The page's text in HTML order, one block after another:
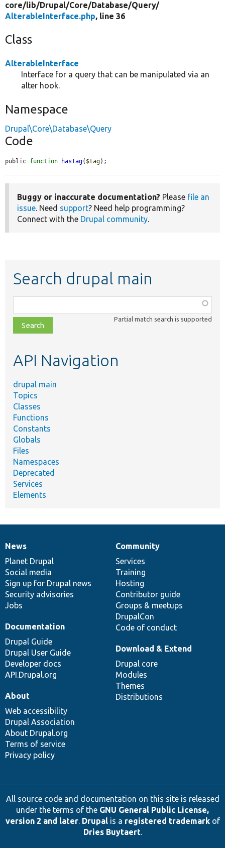
core/lib/Drupal/Core/Database/Query/
AlterableInterface.php, line 36
Class
AlterableInterface
Interface for a query that can be manipulated via an
alter hook.
Namespace
Drupal\Core\Database\Query
Code
public function hasTag( $tag);
Buggy or inaccurate documentation? Please file an
issue . Need support? Need help programming?
Connect with the Drupal community
Search drupal main
class,
file,
topic,
Partial match search is supported
API Navigation
drupal main
Topics
Classes
Functions
Constants
Globals
Files
Namespaces
Deprecated
Services
Elements
News
items
News
Planet Drupal
Social media
Sign up for Drupal news
Security advisories
Jobs
Our
community
Community
Services
Training
Hosting
Contributor guide
Groups & meetups
DrupalCon
Code of conduct
Documentation
Documentation
Drupal Guide
Drupal User Guide
Developer docs
API.Drupal.org
Drupal
code
base
Download & Extend
Drupal core
Modules
Themes
Distributions
Governance
of
community
About
Web accessibility
Drupal Association
About Drupal.org
Terms of service
Privacy policy
All source code and documentation on this site is released
under the terms of the GNU General Public License,
version 2 and later. Drupalis a registered trademarkof
Dries Buytaert.